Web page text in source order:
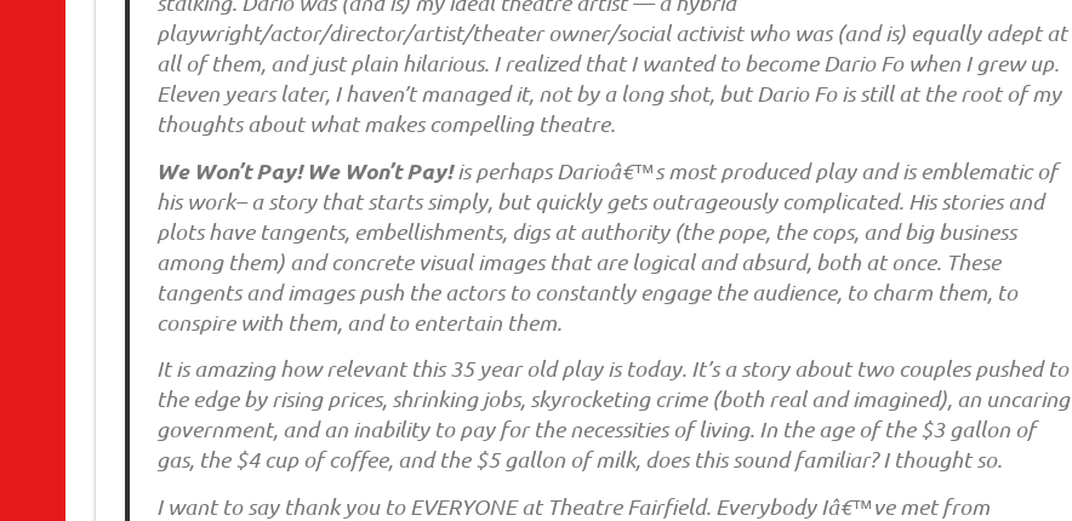
playwright/actor/director/artist/theater owner/social activist who was (and is) equally adept at
all of them, and just plain hilarious. I realized that I wanted to become Dario Fo when I grew up.
Eleven years later, I haven’t managed it, not by a long shot, but Dario Fo is still at the root of my
thoughts about what makes compelling theatre.
We Won’t Pay! We Won’t Pay!is perhaps Darioâ€™s most produced play and is emblematic of
his work– a story that starts simply, but quickly gets outrageously complicated. His stories and
plots have tangents, embellishments, digs at authority (the pope, the cops, and big business
among them) and concrete visual images that are logical and absurd, both at once. These
tangents and images push the actors to constantly engage the audience, to charm them, to
conspire with them, and to entertain them.
It is amazing how relevant this 35 year old play is today. It’s a story about two couples pushed to
the edge by rising prices, shrinking jobs, skyrocketing crime (both real and imagined), an uncaring
government, and an inability to pay for the necessities of living. In the age of the $3 gallon of
gas, the $4 cup of coffee, and the $5 gallon of milk, does this sound familiar? I thought so.
I want to say thank you to EVERYONE at Theatre Fairfield. Everybody Iâ€™ve met from